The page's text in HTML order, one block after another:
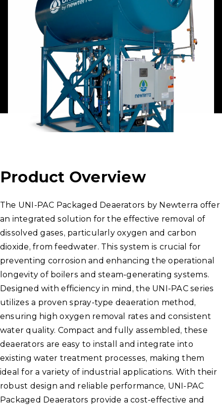
Product Overview
The UNI-PAC Packaged Deaerators by Newterra offer
an integrated solution for the effective removal of
dissolved gases, particularly oxygen and carbon
dioxide, from feedwater. This system is crucial for
preventing corrosion and enhancing the operational
longevity of boilers and steam-generating systems.
Designed with efficiency in mind, the UNI-PAC series
utilizes a proven spray-type deaeration method,
ensuring high oxygen removal rates and consistent
water quality. Compact and fully assembled, these
deaerators are easy to install and integrate into
existing water treatment processes, making them
ideal for a variety of industrial applications. With their
robust design and reliable performance, UNI-PAC
Packaged Deaerators provide a cost-effective and